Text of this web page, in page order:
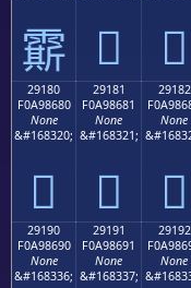
𩅰 𩅱 𩅲
29180
F0A98680
None
&#168320;
𩆀
29181
F0A98681
None
&#168321;
𩆁
29182
None
𩆂
29190
F0A98690
None
&#168336;
29191
F0A98691
None
&#168337;
29192
None